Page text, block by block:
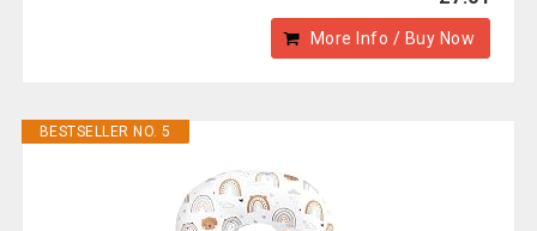
More Info / Buy Now
BESTSELLER NO. 5